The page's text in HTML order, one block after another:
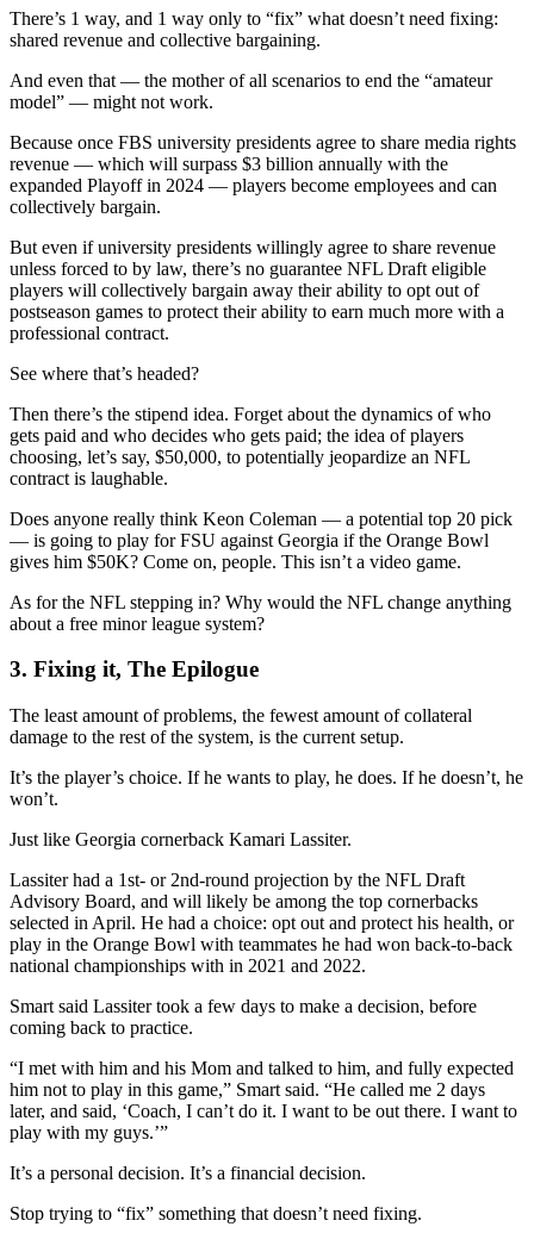
There’s 1 way, and 1 way only to “fix” what doesn’t need fixing:
shared revenue and collective bargaining.
And even that — the mother of all scenarios to end the “amateur
model” — might not work.
Because once FBS university presidents agree to share media rights
revenue — which will surpass $3 billion annually with the
expanded Playoff in 2024 — players become employees and can
collectively bargain.
But even if university presidents willingly agree to share revenue
unless forced to by law, there’s no guarantee NFL Draft eligible
players will collectively bargain away their ability to opt out of
postseason games to protect their ability to earn much more with a
professional contract.
See where that’s headed?
Then there’s the stipend idea. Forget about the dynamics of who
gets paid and who decides who gets paid; the idea of players
choosing, let’s say, $50,000, to potentially jeopardize an NFL
contract is laughable.
Does anyone really think Keon Coleman — a potential top 20 pick
— is going to play for FSU against Georgia if the Orange Bowl
gives him $50K? Come on, people. This isn’t a video game.
As for the NFL stepping in? Why would the NFL change anything
about a free minor league system?
3. Fixing it, The Epilogue
The least amount of problems, the fewest amount of collateral
damage to the rest of the system, is the current setup.
It’s the player’s choice. If he wants to play, he does. If he doesn’t, he
won’t.
Just like Georgia cornerback Kamari Lassiter.
Lassiter had a 1st- or 2nd-round projection by the NFL Draft
Advisory Board, and will likely be among the top cornerbacks
selected in April. He had a choice: opt out and protect his health, or
play in the Orange Bowl with teammates he had won back-to-back
national championships with in 2021 and 2022.
Smart said Lassiter took a few days to make a decision, before
coming back to practice.
“I met with him and his Mom and talked to him, and fully expected
him not to play in this game,” Smart said. “He called me 2 days
later, and said, ‘Coach, I can’t do it. I want to be out there. I want to
play with my guys.’”
It’s a personal decision. It’s a financial decision.
Stop trying to “fix” something that doesn’t need fixing.